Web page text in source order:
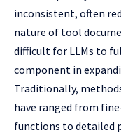
inconsistent, often
nature of tool
difficult for LLMs to
component in
Traditionally,
have ranged from
functions to detailed